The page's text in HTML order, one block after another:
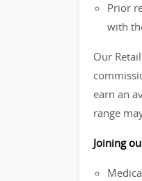
Prior
with
Our
earn an
range
Joining